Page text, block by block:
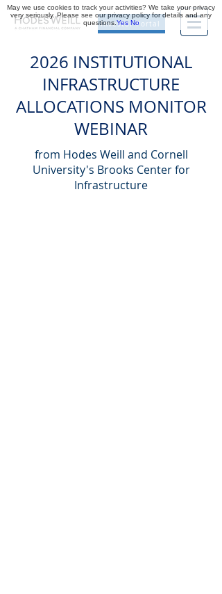
Investor Portal
2026 INSTITUTIONAL
INFRASTRUCTURE
ALLOCATIONS MONITOR
WEBINAR
from Hodes Weill and Cornell
University's Brooks Center for
Infrastructure
May we use cookies to track your activities? We take your privacy
very seriously. Please see our privacy policy for details and any
questions.Yes No